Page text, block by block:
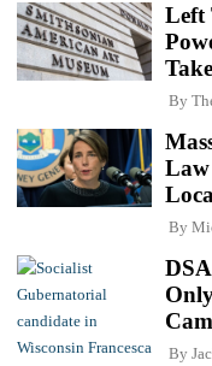
Left
By
Law
By
By